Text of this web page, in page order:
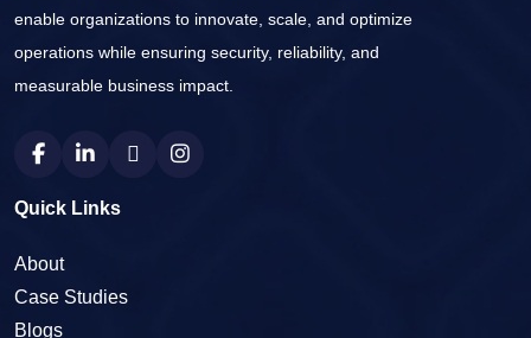
enable organizations to innovate, scale, and optimize
operations while ensuring security, reliability, and
measurable business impact.
Quick Links
About
Case Studies
Blogs